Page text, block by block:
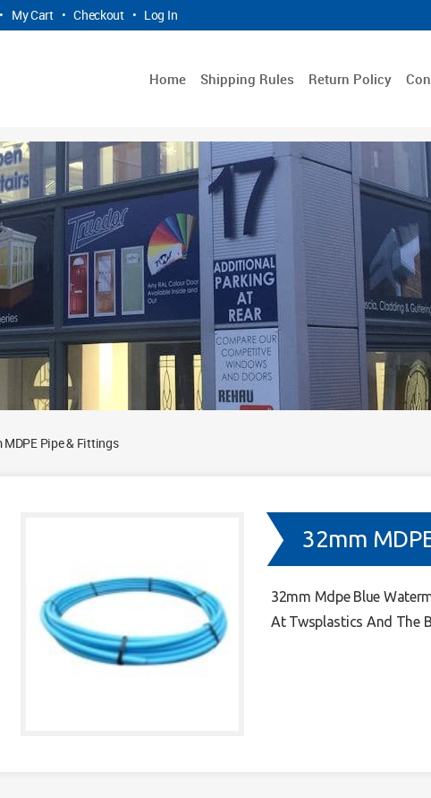
• My Cart • Checkout • Log In
Home Shipping Rules Return Policy
Pipe & Fittings
32mm
32mm Mdpe Blue
At Twsplastics And The